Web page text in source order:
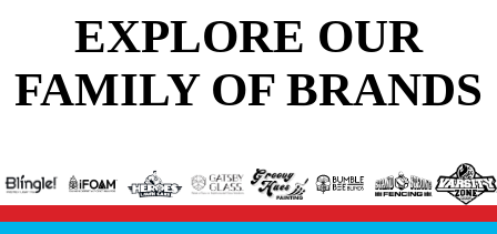
EXPLORE OUR
FAMILY OF BRANDS